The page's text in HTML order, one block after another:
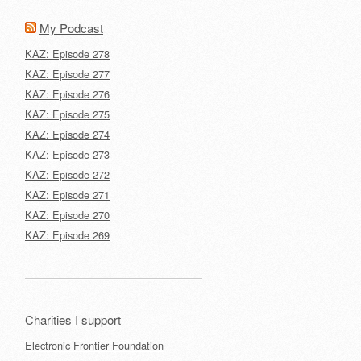
My Podcast
KAZ: Episode 278
KAZ: Episode 277
KAZ: Episode 276
KAZ: Episode 275
KAZ: Episode 274
KAZ: Episode 273
KAZ: Episode 272
KAZ: Episode 271
KAZ: Episode 270
KAZ: Episode 269
Charities I support
Electronic Frontier Foundation